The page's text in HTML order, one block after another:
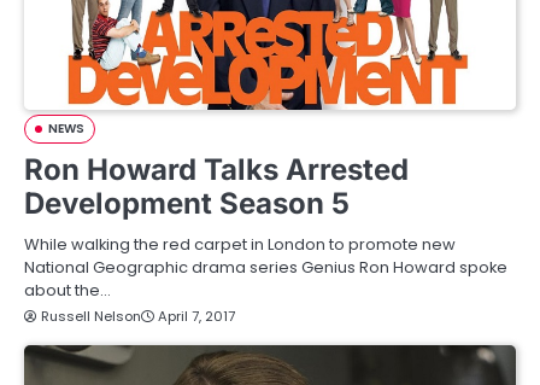
NEWS
Ron Howard Talks Arrested
Development Season 5
While walking the red carpet in London to promote new
National Geographic drama series Genius Ron Howard spoke
about the…
Russell Nelson April 7, 2017